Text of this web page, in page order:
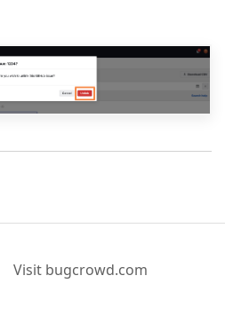
Visit bugcrowd.com